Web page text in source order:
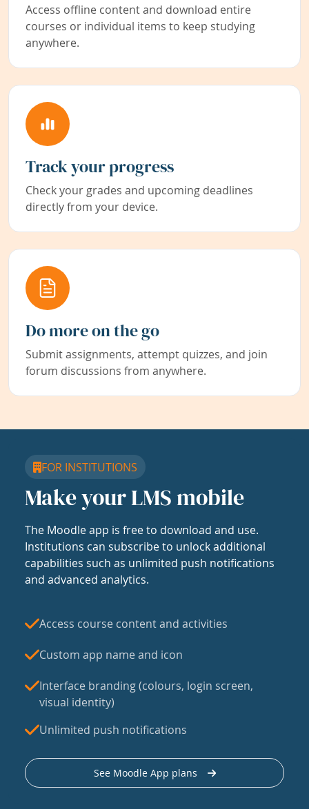
Access offline content and download entire
courses or individual items to keep studying
anywhere.
Track your progress
Check your grades and upcoming deadlines
directly from your device.
Do more on the go
Submit assignments, attempt quizzes, and join
forum discussions from anywhere.
FOR INSTITUTIONS
Make your LMS mobile
The Moodle app is free to download and use.
Institutions can subscribe to unlock additional
capabilities such as unlimited push notifications
and advanced analytics.
Access course content and activities
Custom app name and icon
Interface branding (colours, login screen,
visual identity)
Unlimited push notifications
See Moodle App plans